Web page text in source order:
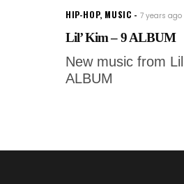
HIP-HOP, MUSIC 7 years ago
Lil’ Kim – 9 ALBUM
New music from
ALBUM